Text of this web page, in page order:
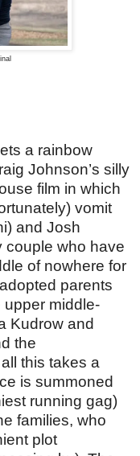
a rainbow
Johnson’s silly
film in which
vomit
and Josh
couple who have
of nowhere for
parents
upper middle-
Kudrow and
the
this takes a
is summoned
running gag)
families, who
plot